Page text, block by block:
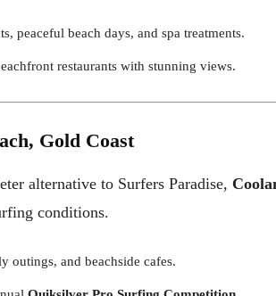
peaceful beach days, and spa treatments.
restaurants with stunning views.
Gold Coast
alternative to Surfers Paradise,
conditions.
outings, and beachside cafes.